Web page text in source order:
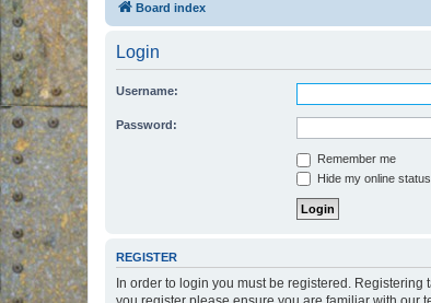
Board index
Login
Username:
Password:
Remember me
Hide my online
REGISTER
In order to login you must be registered.